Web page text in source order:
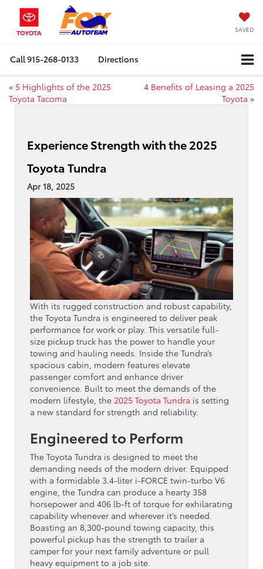
SAVED
Call915-268-0133 Directions
« 5 Highlights of the 2025
Toyota Tacoma
4 Benefits of Leasing a 2025
Toyota »
Experience Strength with the 2025
Toyota Tundra
Apr 18, 2025
With its rugged construction and robust capability,
the Toyota Tundra is engineered to deliver peak
performance for work or play. This versatile full-
size pickup truck has the power to handle your
towing and hauling needs. Inside the Tundra’s
spacious cabin, modern features elevate
passenger comfort and enhance driver
convenience. Built to meet the demands of the
modern lifestyle, the 2025 Toyota Tundra is setting
a new standard for strength and reliability.
Engineered to Perform
The Toyota Tundra is designed to meet the
demanding needs of the modern driver. Equipped
with a formidable 3.4-liter i-FORCE twin-turbo V6
engine, the Tundra can produce a hearty 358
horsepower and 406 lb-ft of torque for exhilarating
capability whenever and wherever it’s needed.
Boasting an 8,300-pound towing capacity, this
powerful pickup has the strength to trailer a
camper for your next family adventure or pull
heavy equipment to a job site.